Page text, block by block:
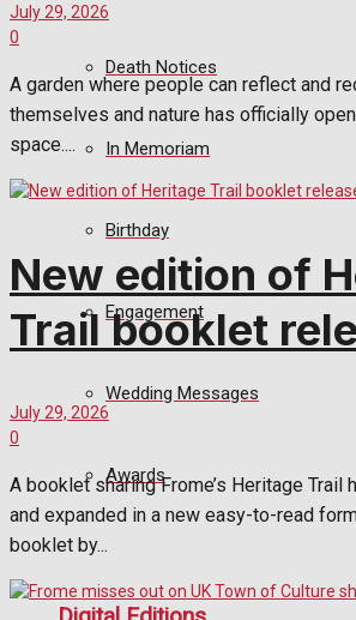
Death Notices
In Memoriam
Birthday
Engagement
Wedding Messages
Awards
July 29, 2026
0
A garden where people can reflect and
themselves and nature has officially
space....
New edition of
Trail booklet
July 29, 2026
0
A booklet sharing Frome’s Heritage Trail
and expanded in a new easy-to-read
booklet by...